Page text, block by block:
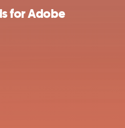
for Adobe